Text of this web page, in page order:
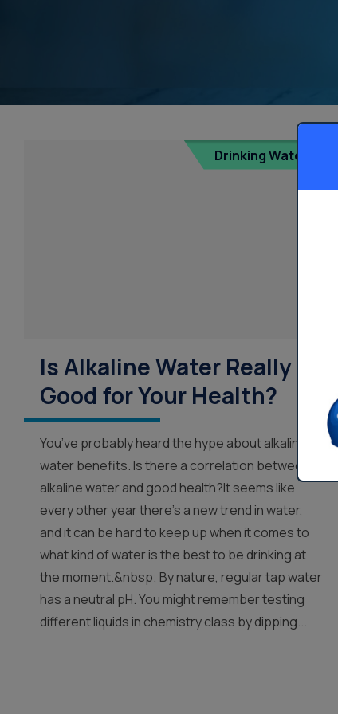
Drinking Water
Is Alkaline Water Really
Good for Your Health?
You’ve probably heard the hype about alkaline
water benefits. Is there a correlation between
alkaline water and good health?It seems like
every other year there’s a new trend in water,
and it can be hard to keep up when it comes to
what kind of water is the best to be drinking at
the moment.&nbsp; By nature, regular tap water
has a neutral pH. You might remember testing
different liquids in chemistry class by dipping...